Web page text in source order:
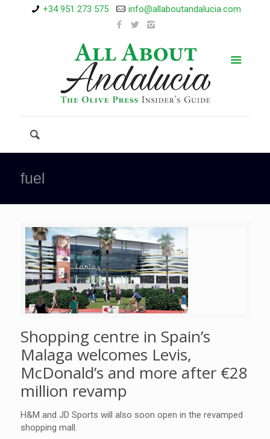
+34 951 273 575 info@allaboutandalucia.com
fuel
Shopping centre in Spain’s
Malaga welcomes Levis,
McDonald’s and more after €28
million revamp
H&M and JD Sports will also soon open in the revamped
shopping mall.